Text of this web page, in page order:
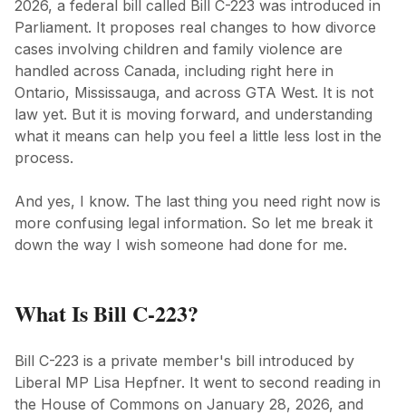
2026, a federal bill called Bill C-223 was introduced in
Parliament. It proposes real changes to how divorce
cases involving children and family violence are
handled across Canada, including right here in
Ontario, Mississauga, and across GTA West. It is not
law yet. But it is moving forward, and understanding
what it means can help you feel a little less lost in the
process.
And yes, I know. The last thing you need right now is
more confusing legal information. So let me break it
down the way I wish someone had done for me.
What Is Bill C-223?
Bill C-223 is a private member's bill introduced by
Liberal MP Lisa Hepfner. It went to second reading in
the House of Commons on January 28, 2026, and